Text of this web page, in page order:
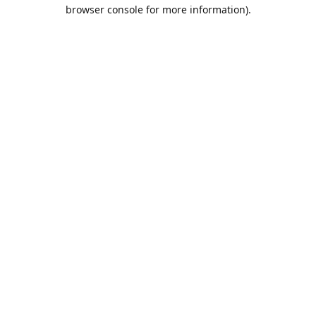
browser console for more information).